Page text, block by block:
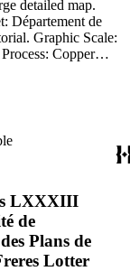
LXXXIII
de
Plans de
Lotter